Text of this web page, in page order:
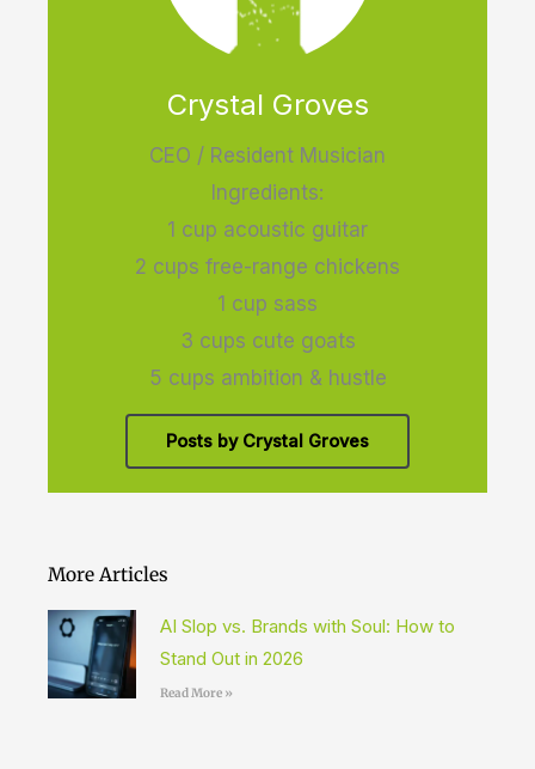
Crystal Groves
CEO / Resident Musician
Ingredients:
1 cup acoustic guitar
2 cups free-range chickens
1 cup sass
3 cups cute goats
5 cups ambition & hustle
Posts by Crystal Groves
More Articles
AI Slop vs. Brands with Soul: How to
Stand Out in 2026
Read More »